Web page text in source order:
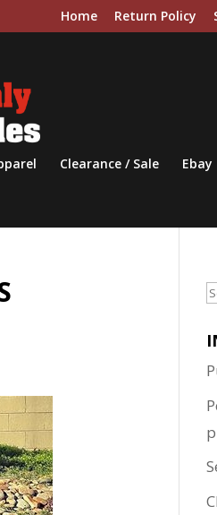
Home Return Policy
Clearance / Sale Ebay